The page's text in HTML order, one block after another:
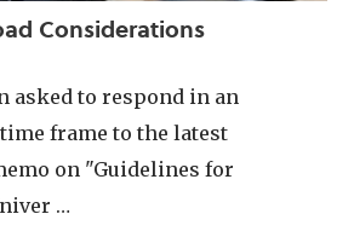
Considerations
asked to respond in an
frame to the latest
on "Guidelines for
…